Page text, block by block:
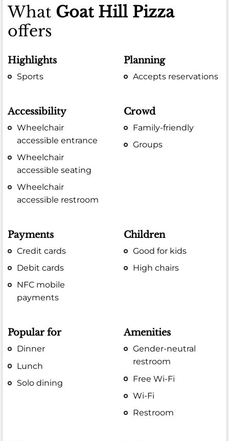
What Goat Hill Pizza
offers
Highlights
Sports
Planning
Accepts reservations
Accessibility
Wheelchair
accessible entrance
Wheelchair
accessible seating
Wheelchair
accessible restroom
Crowd
Family-friendly
Groups
Payments
Credit cards
Debit cards
NFC mobile
payments
Children
Good for kids
High chairs
Popular for
Dinner
Lunch
Solo dining
Amenities
Gender-neutral
restroom
Free Wi-Fi
Wi-Fi
Restroom